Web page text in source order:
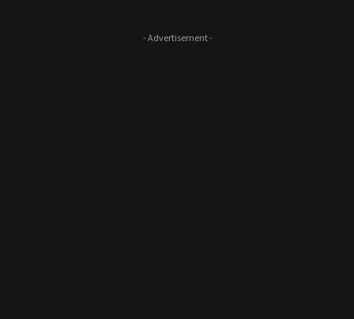
- Advertisement -